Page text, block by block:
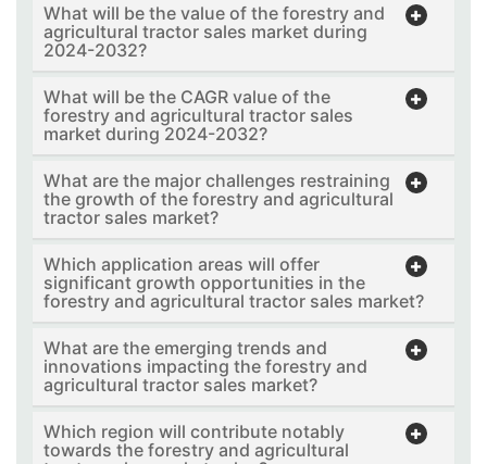
What will be the value of the forestry and
agricultural tractor sales market during
2024-2032?
What will be the CAGR value of the
forestry and agricultural tractor sales
market during 2024-2032?
What are the major challenges restraining
the growth of the forestry and agricultural
tractor sales market?
Which application areas will offer
significant growth opportunities in the
forestry and agricultural tractor sales market?
What are the emerging trends and
innovations impacting the forestry and
agricultural tractor sales market?
Which region will contribute notably
towards the forestry and agricultural